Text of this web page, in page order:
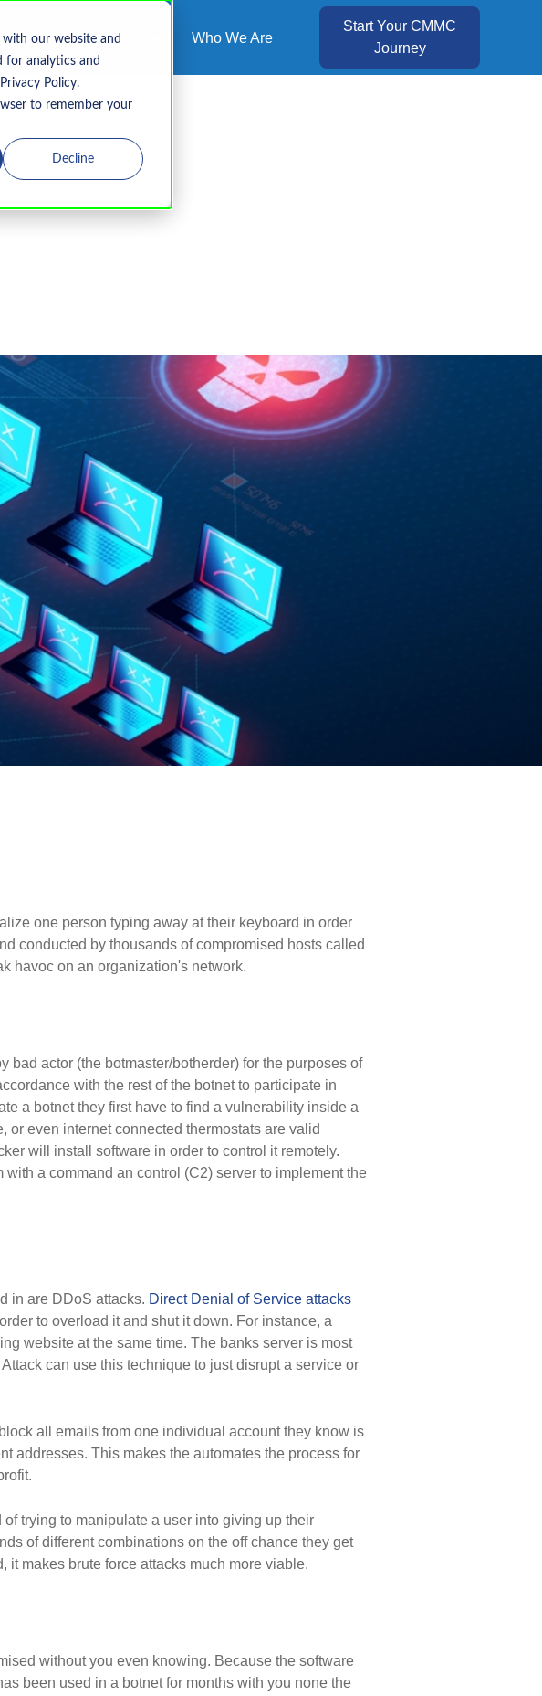
our website and
for analytics and
Policy.
to remember your
Decline
What We Do
Resources Who We Are
Start Your CMMC
Journey
one person typing away at their keyboard in order
conducted by thousands of compromised hosts called
havoc on an organization's network.
actor (the botmaster/botherder) for the purposes of
with the rest of the botnet to participate in
a botnet they first have to find a vulnerability inside a
or even internet connected thermostats are valid
will install software in order to control it remotely.
a command an control (C2) server to implement the
in are DDoS attacks. Direct Denial of Service attacks
to overload it and shut it down. For instance, a
website at the same time. The banks server is most
can use this technique to just disrupt a service or
all emails from one individual account they know is
addresses. This makes the automates the process for
trying to manipulate a user into giving up their
of different combinations on the off chance they get
it makes brute force attacks much more viable.
without you even knowing. Because the software
been used in a botnet for months with you none the